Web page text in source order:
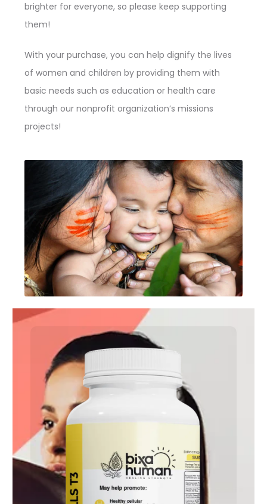
brighter for everyone, so please keep supporting
them!
With your purchase, you can help dignify the lives
of women and children by providing them with
basic needs such as education or health care
through our nonprofit organization’s missions
projects!